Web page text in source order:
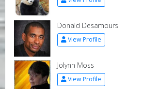
Donald Desamours
View Profile
Jolynn Moss
View Profile